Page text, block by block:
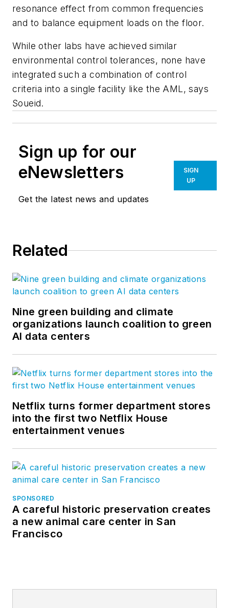
resonance effect from common frequencies
and to balance equipment loads on the floor.
While other labs have achieved similar
environmental control tolerances, none have
integrated such a combination of control
criteria into a single facility like the AML, says
Soueid.
Sign up for our
eNewsletters
Get the latest news and updates
SIGN
UP
Related
Nine green building and climate
organizations launch coalition to green
AI data centers
Netflix turns former department stores
into the first two Netflix House
entertainment venues
SPONSORED
A careful historic preservation creates
a new animal care center in San
Francisco